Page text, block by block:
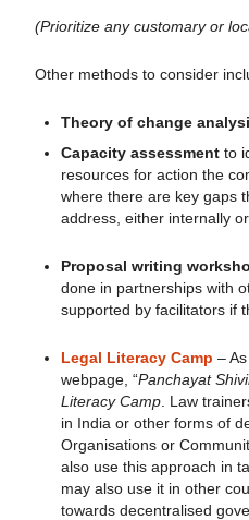
(Prioritize any customary or
Other methods to consider
Theory of change
Capacity assessment to
resources for action the
where there are key gaps
address, either internally
Proposal writing
done in partnerships with
supported by facilitators if
Legal Literacy Camp –
webpage, “Panchayat
Literacy Camp . Law
in India or other forms of
Organisations or
also use this approach in
may also use it in other
towards decentralised